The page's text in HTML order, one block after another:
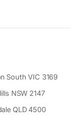
South VIC 3169
NSW 2147
QLD 4500